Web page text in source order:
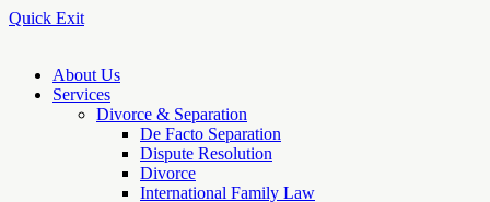
Quick Exit
About Us
Services
Divorce & Separation
De Facto Separation
Dispute Resolution
Divorce
International Family Law